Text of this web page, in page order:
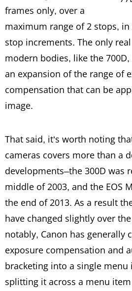
frames only, over a
maximum range of 2 stops,
stop increments. The only
modern bodies, like the
an expansion of the range of
compensation that can be
image.
That said, it’s worth noting
cameras covers more than a
developments–the 300D was
middle of 2003, and the EOS
the end of 2013. As a result
have changed slightly over
notably, Canon has generally
exposure compensation and
bracketing into a single
splitting it across a menu